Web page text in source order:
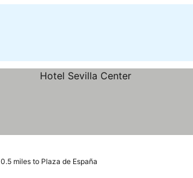
0.5 miles to Plaza de España